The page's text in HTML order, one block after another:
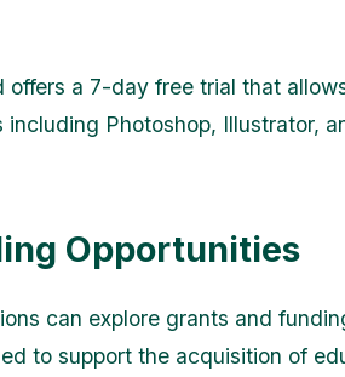
offers a 7-day free trial that
Photoshop, Illustrator,
Opportunities
can explore grants and
to support the acquisition of